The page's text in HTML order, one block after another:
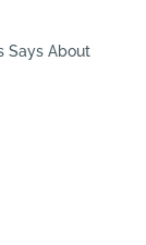
Says About